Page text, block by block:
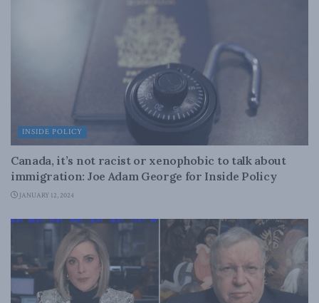
INSIDE POLICY
Canada, it’s not racist or xenophobic to talk about
immigration: Joe Adam George for Inside Policy
JANUARY 12, 2024